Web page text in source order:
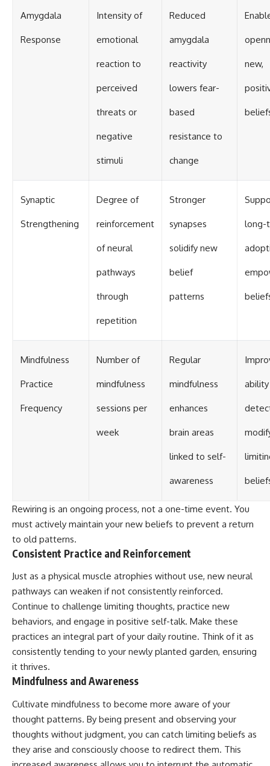
Amygdala
Response
Intensity of
emotional
reaction to
perceived
threats or
negative
stimuli
Reduced
amygdala
reactivity
lowers fear-
based
resistance to
change
new,
Synaptic
Strengthening
Degree of
reinforcement
of neural
pathways
through
repetition
Stronger
synapses
solidify new
belief
patterns
long-
Mindfulness
Practice
Frequency
Number of
mindfulness
sessions per
week
Regular
mindfulness
enhances
brain areas
linked to self-
awareness
Rewiring is an ongoing process, not a one-time event. You
must actively maintain your new beliefs to prevent a return
to old patterns.
Consistent Practice and Reinforcement
Just as a physical muscle atrophies without use, new neural
pathways can weaken if not consistently reinforced.
Continue to challenge limiting thoughts, practice new
behaviors, and engage in positive self-talk. Make these
practices an integral part of your daily routine. Think of it as
consistently tending to your newly planted garden, ensuring
it thrives.
Mindfulness and Awareness
Cultivate mindfulness to become more aware of your
thought patterns. By being present and observing your
thoughts without judgment, you can catch limiting beliefs as
they arise and consciously choose to redirect them. This